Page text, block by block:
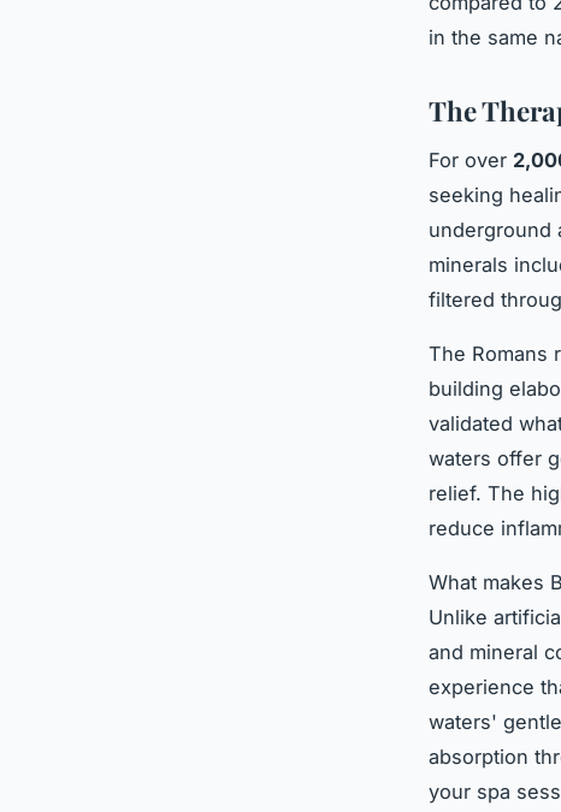
in the same
The
For over
seeking
underground
minerals
filtered
The Romans
building
validated
waters offer
relief. The
reduce
What makes
Unlike
and mineral
experience
waters'
absorption
your spa